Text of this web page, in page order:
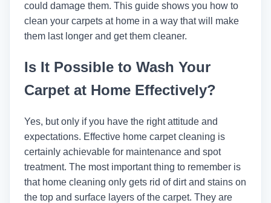
could damage them. This guide shows you how to
clean your carpets at home in a way that will make
them last longer and get them cleaner.
Is It Possible to Wash Your
Carpet at Home Effectively?
Yes, but only if you have the right attitude and
expectations. Effective home carpet cleaning is
certainly achievable for maintenance and spot
treatment. The most important thing to remember is
that home cleaning only gets rid of dirt and stains on
the top and surface layers of the carpet. They are